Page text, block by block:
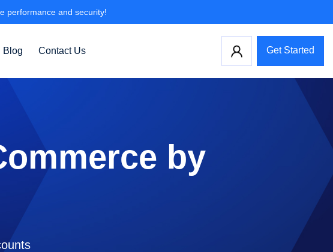
performance and security!
Blog Contact Us Get Started
by